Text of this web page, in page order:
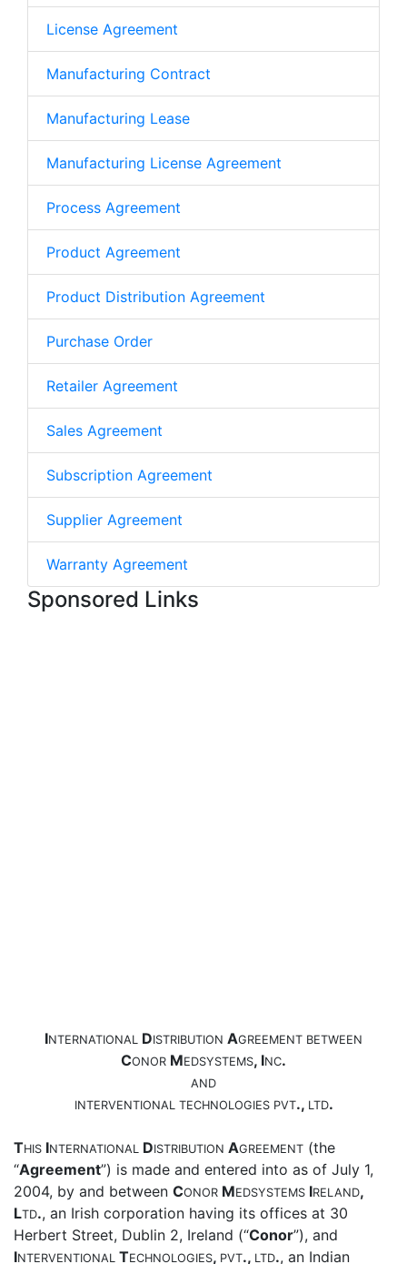
License Agreement
Manufacturing Contract
Manufacturing Lease
Manufacturing License Agreement
Process Agreement
Product Agreement
Product Distribution Agreement
Purchase Order
Retailer Agreement
Sales Agreement
Subscription Agreement
Supplier Agreement
Warranty Agreement
Sponsored Links
INTERNATIONAL DISTRIBUTION AGREEMENT BETWEEN
CONOR MEDSYSTEMS, INC.
AND
INTERVENTIONAL TECHNOLOGIES PVT., LTD.
THIS INTERNATIONAL DISTRIBUTION AGREEMENT (the
“Agreement”) is made and entered into as of July 1,
2004, by and between CONOR MEDSYSTEMS IRELAND,
LTD., an Irish corporation having its offices at 30
Herbert Street, Dublin 2, Ireland (“Conor”), and
INTERVENTIONAL TECHNOLOGIES, PVT., LTD., an Indian